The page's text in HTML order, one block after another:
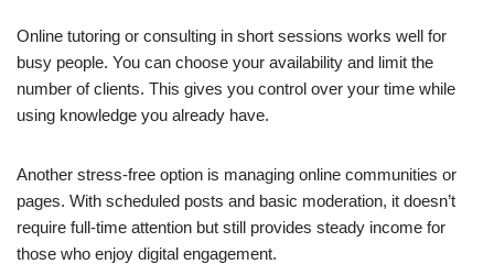
Online tutoring or consulting in short sessions works well for
busy people. You can choose your availability and limit the
number of clients. This gives you control over your time while
using knowledge you already have.
Another stress-free option is managing online communities or
pages. With scheduled posts and basic moderation, it doesn’t
require full-time attention but still provides steady income for
those who enjoy digital engagement.